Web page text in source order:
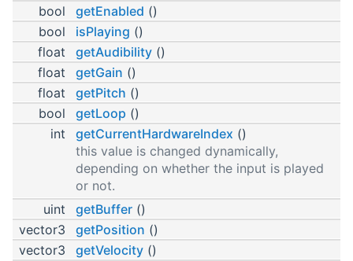
bool
getEnabled ()
bool
isPlaying ()
float
getAudibility ()
float
getGain ()
float
getPitch ()
bool
getLoop ()
int
getCurrentHardwareIndex ()
this value is changed dynamically,
depending on whether the input is played
or not.
uint
getBuffer ()
vector3
getPosition ()
vector3
getVelocity ()